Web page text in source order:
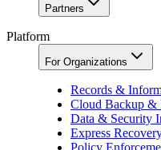
Partners
Platform
For Organizations
Records &
Cloud Backup &
Data & Security
Express
Policy